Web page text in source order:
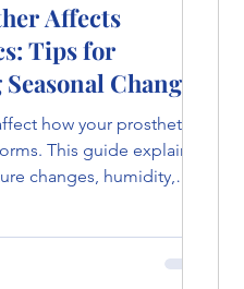
Affects
Tips for
Changes
how your prosthetic
This guide explains
changes, humidity,
year.